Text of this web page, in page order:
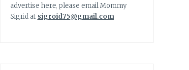
advertise here, please email Mommy
Sigrid at sigroid75@gmail.com